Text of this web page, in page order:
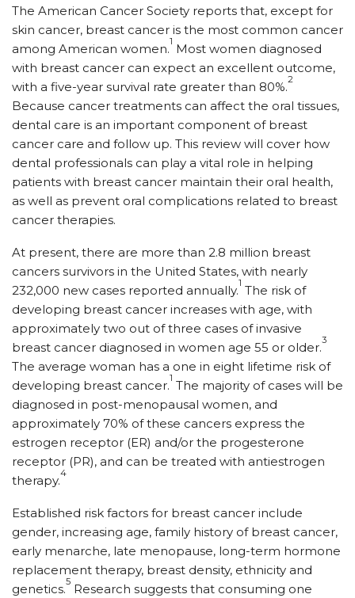
The American Cancer Society reports that, except for
skin cancer, breast cancer is the most common cancer
among American women.
1
Most women diagnosed
with breast cancer can expect an excellent outcome,
with a five-year survival rate greater than 80%.
2
Because cancer treatments can affect the oral tissues,
dental care is an important component of breast
cancer care and follow up. This review will cover how
dental professionals can play a vital role in helping
patients with breast cancer maintain their oral health,
as well as prevent oral complications related to breast
cancer therapies.
At present, there are more than 2.8 million breast
cancers survivors in the United States, with nearly
232,000 new cases reported annually.
1
The risk of
developing breast cancer increases with age, with
approximately two out of three cases of invasive
breast cancer diagnosed in women age 55 or older.
3
The average woman has a one in eight lifetime risk of
developing breast cancer.
1
The majority of cases will be
diagnosed in post-menopausal women, and
approximately 70% of these cancers express the
estrogen receptor (ER) and/or the progesterone
receptor (PR), and can be treated with antiestrogen
therapy.
4
Established risk factors for breast cancer include
gender, increasing age, family history of breast cancer,
early menarche, late menopause, long-term hormone
replacement therapy, breast density, ethnicity and
genetics.
5
Research suggests that consuming one